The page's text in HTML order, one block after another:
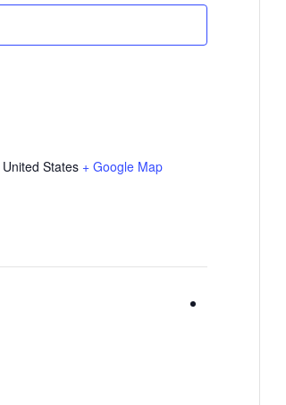
United States + Google Map